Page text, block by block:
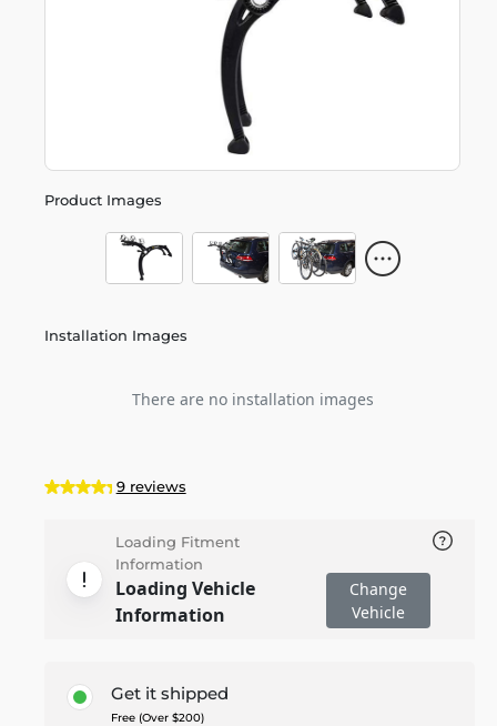
Product Images
Installation Images
There are no installation images
9 reviews
Loading Fitment
Information
Loading Vehicle
Information
Change
Vehicle
Get it shipped
Free (Over $200)